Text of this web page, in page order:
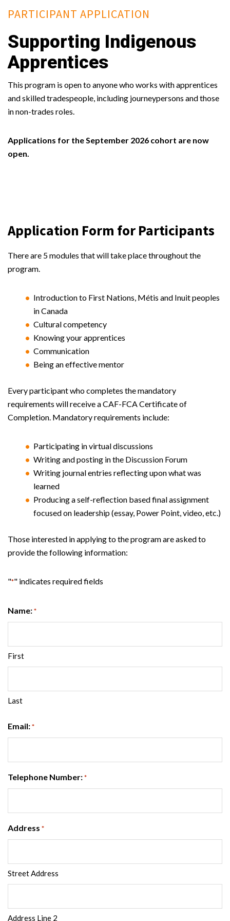
PARTICIPANT APPLICATION
Supporting Indigenous
Apprentices
This program is open to anyone who works with apprentices
and skilled tradespeople, including journeypersons and those
in non-trades roles.
Applications for the September 2026 cohort are now
open.
Application Form for Participants
There are 5 modules that will take place throughout the
program.
Introduction to First Nations, Métis and Inuit peoples
in Canada
Cultural competency
Knowing your apprentices
Communication
Being an effective mentor
Every participant who completes the mandatory
requirements will receive a CAF-FCA Certificate of
Completion. Mandatory requirements include:
Participating in virtual discussions
Writing and posting in the Discussion Forum
Writing journal entries reflecting upon what was
learned
Producing a self-reflection based final assignment
focused on leadership (essay, Power Point, video, etc.)
Those interested in applying to the program are asked to
provide the following information:
"*" indicates required fields
Name: *
First
Last
Email: *
Telephone Number: *
Address *
Street Address
Address Line 2